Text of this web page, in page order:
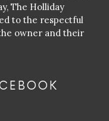
The Holliday
to the respectful
owner and their